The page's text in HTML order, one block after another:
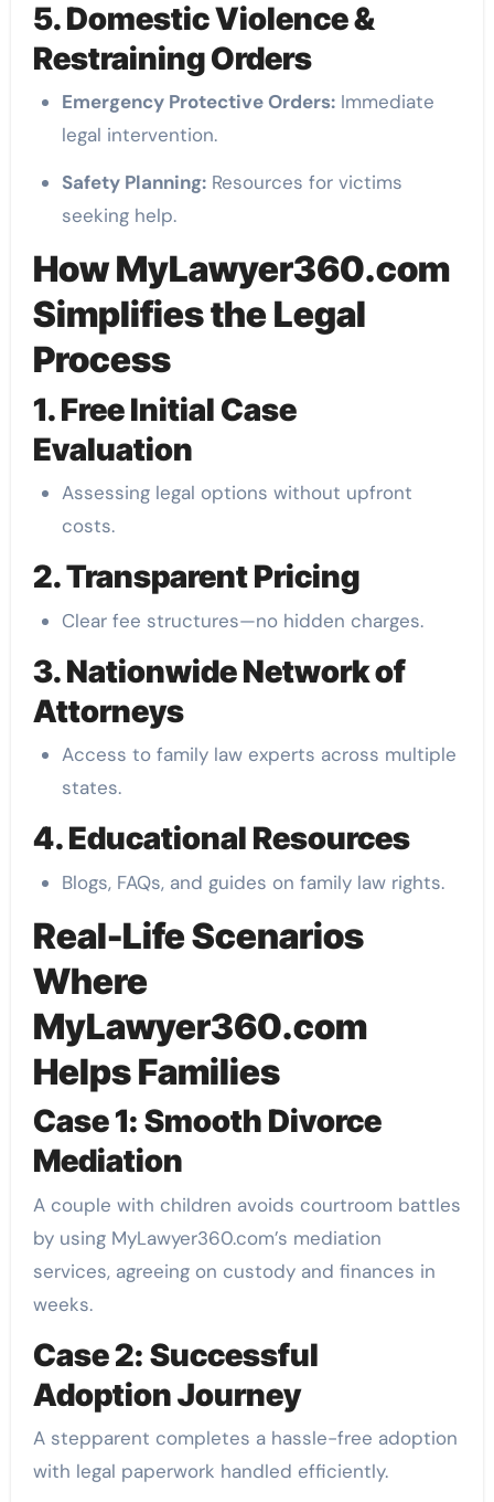
5. Domestic Violence &
Restraining Orders
Emergency Protective Orders:Immediate
legal intervention.
Safety Planning:Resources for victims
seeking help.
How MyLawyer360.com
Simplifies the Legal
Process
1. Free Initial Case
Evaluation
Assessing legal options without upfront
costs.
2. Transparent Pricing
Clear fee structures—no hidden charges.
3. Nationwide Network of
Attorneys
Access to family law experts across multiple
states.
4. Educational Resources
Blogs, FAQs, and guides on family law rights.
Real-Life Scenarios
Where
MyLawyer360.com
Helps Families
Case 1: Smooth Divorce
Mediation
A couple with children avoids courtroom battles
by using MyLawyer360.com’s mediation
services, agreeing on custody and finances in
weeks.
Case 2: Successful
Adoption Journey
A stepparent completes a hassle-free adoption
with legal paperwork handled efficiently.